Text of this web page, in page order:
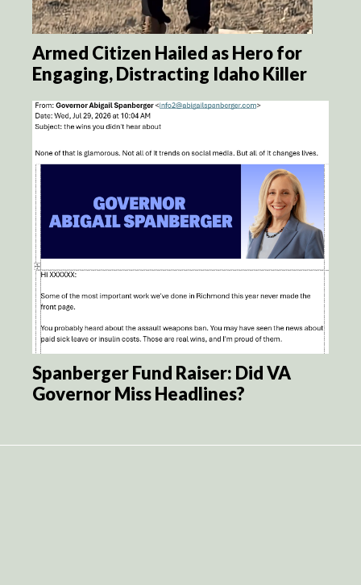
Armed Citizen Hailed as Hero for
Engaging, Distracting Idaho Killer
Spanberger Fund Raiser: Did VA
Governor Miss Headlines?